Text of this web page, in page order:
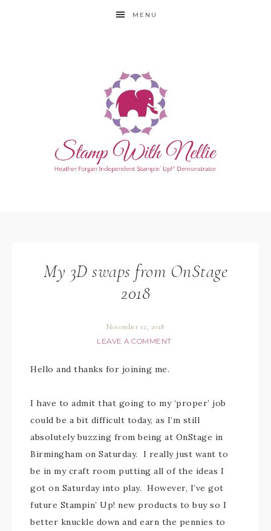
MENU
My 3D swaps from OnStage
2018
November 12, 2018
LEAVE A COMMENT
Hello and thanks for joining me.
I have to admit that going to my ‘proper’ job
could be a bit difficult today, as I’m still
absolutely buzzing from being at OnStage in
Birmingham on Saturday. I really just want to
be in my craft room putting all of the ideas I
got on Saturday into play. However, I’ve got
future Stampin’ Up! new products to buy so I
better knuckle down and earn the pennies to